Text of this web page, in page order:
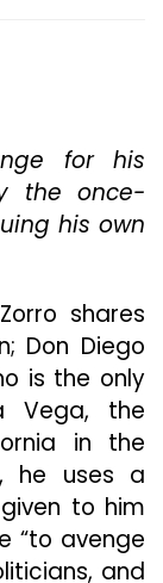
for his
the once-
his own
shares
Don Diego
is the only
Vega, the
in the
he uses a
to him
“to avenge
and